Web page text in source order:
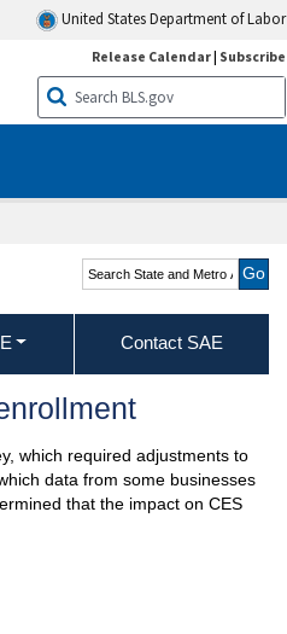
United States Department of Labor
Release Calendar| Subscribe
Search State and Metro
Area Employment, Hours,
& Earnings
Contact SAE
which required adjustments to
data from some businesses
that the impact on CES